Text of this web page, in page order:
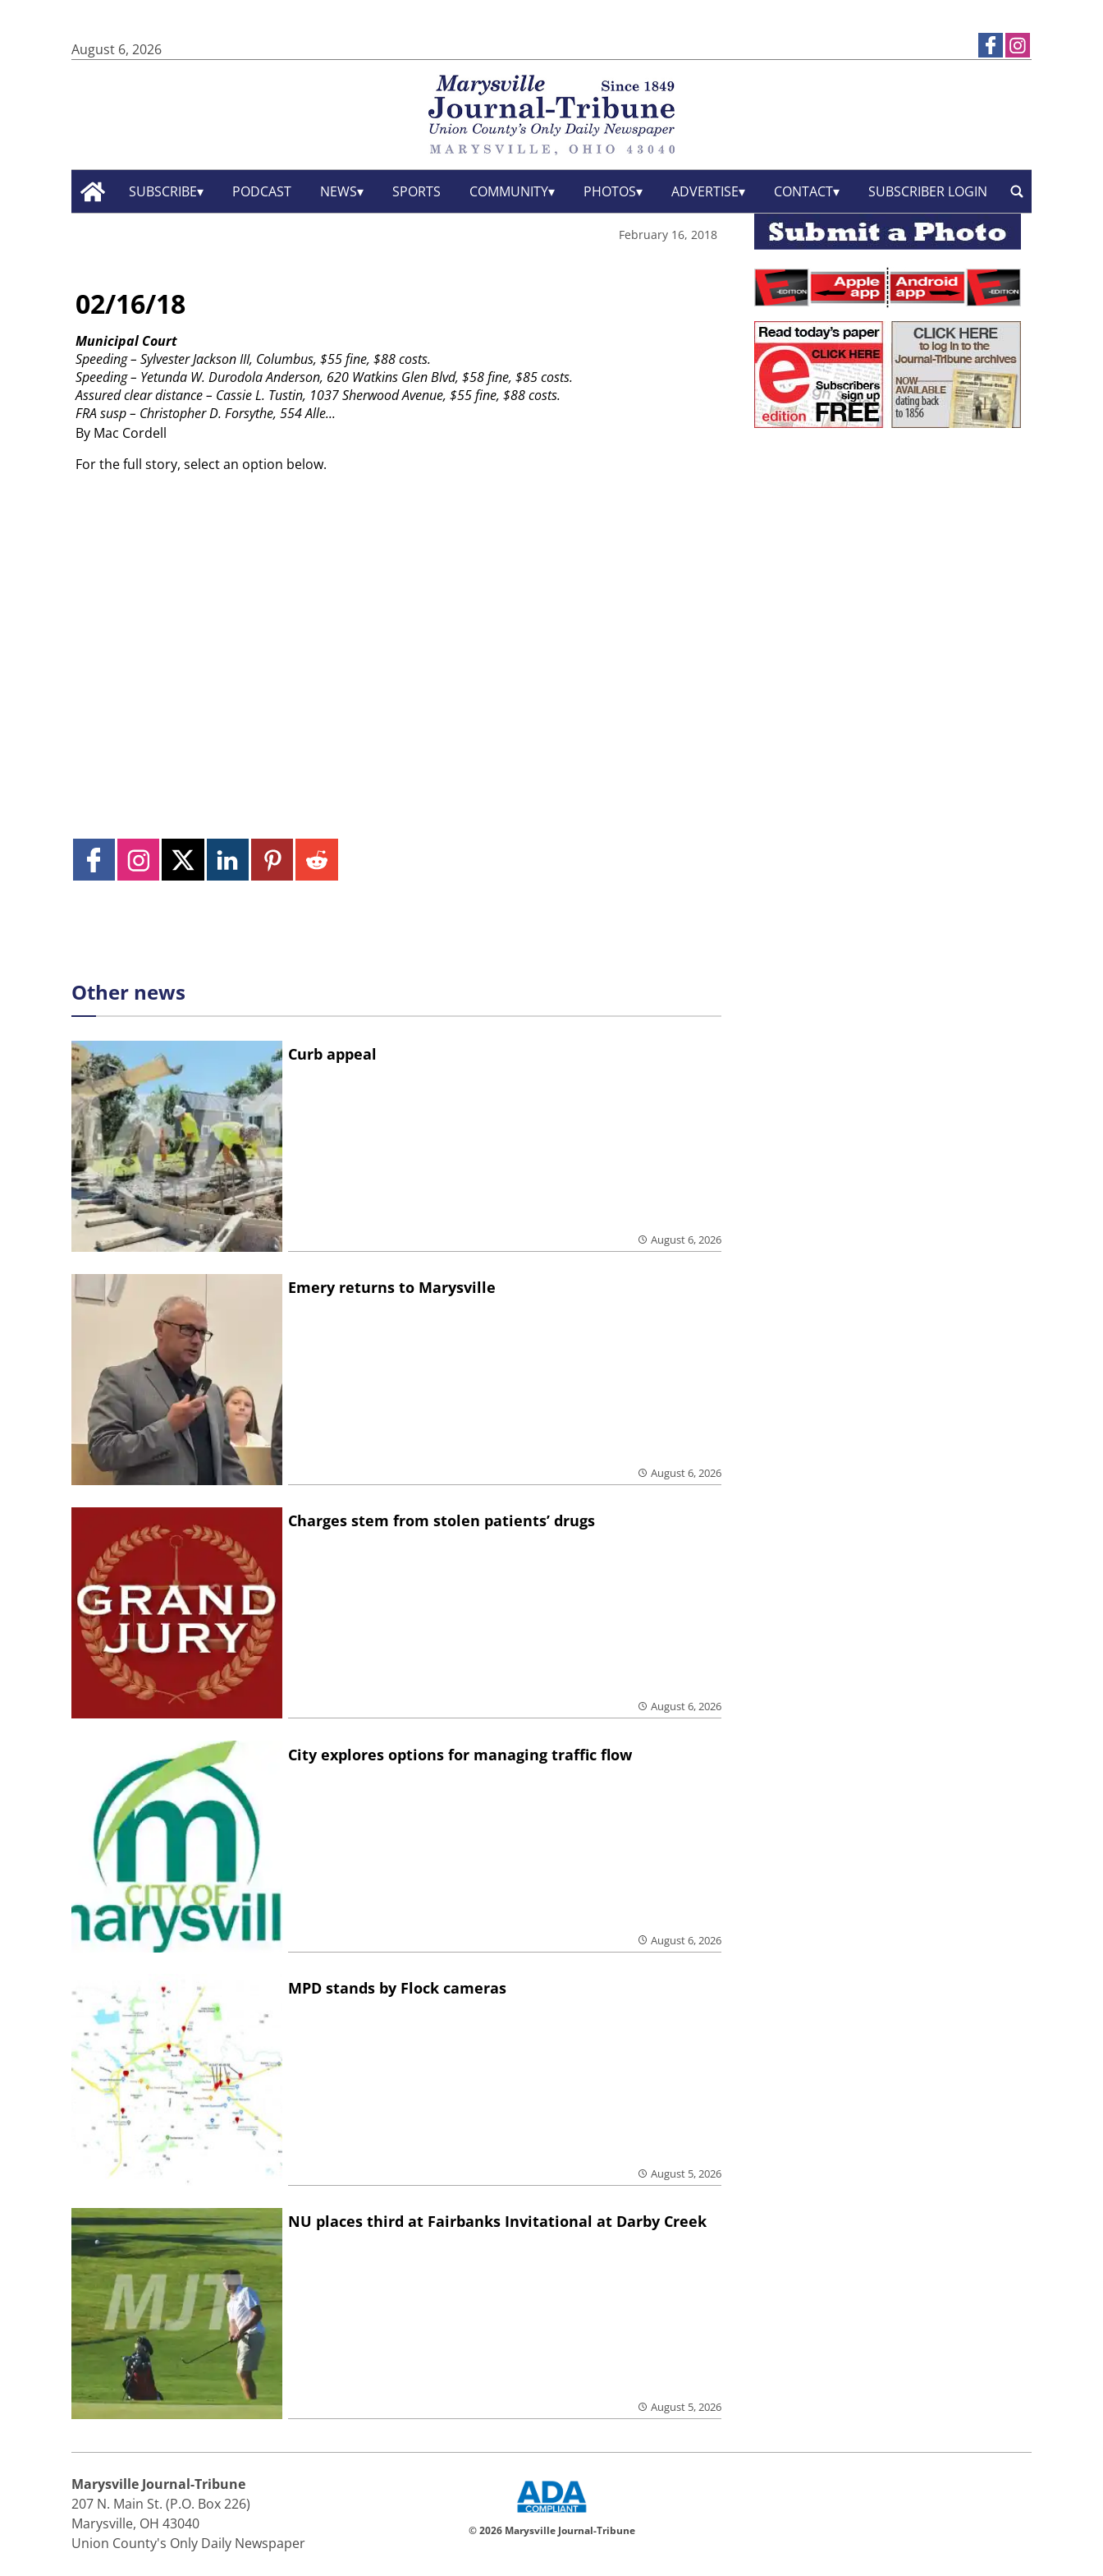
August 6, 2026
SUBSCRIBE PODCAST NEWS SPORTS COMMUNITY PHOTOS ADVERTISE CONTACT SUBSCRIBER LOGIN
February 16, 2018
02/16/18
By Mac Cordell
Municipal Court
Speeding – Sylvester Jackson III, Columbus, $55 fine, $88 costs.
Speeding – Yetunda W. Durodola Anderson, 620 Watkins Glen Blvd, $58 fine, $85 costs.
Assured clear distance – Cassie L. Tustin, 1037 Sherwood Avenue, $55 fine, $88 costs.
FRA susp – Christopher D. Forsythe, 554 Alle...
For the full story, select an option below.
Other news
Curb appeal
August 6, 2026
Emery returns to Marysville
August 6, 2026
Charges stem from stolen patients’ drugs
August 6, 2026
City explores options for managing traffic flow
August 6, 2026
MPD stands by Flock cameras
August 5, 2026
NU places third at Fairbanks Invitational at Darby Creek
August 5, 2026
Marysville Journal-Tribune
207 N. Main St. (P.O. Box 226)
Marysville, OH 43040
Union County's Only Daily Newspaper
© 2026 Marysville Journal-Tribune